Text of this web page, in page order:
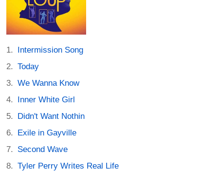
Intermission Song
Today
We Wanna Know
Inner White Girl
Didn't Want Nothin
Exile in Gayville
Second Wave
Tyler Perry Writes Real Life